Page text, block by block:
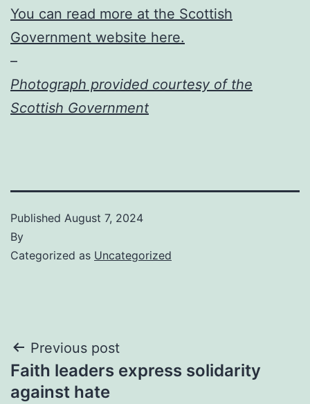
You can read more at the Scottish
Government website here.
–
Photograph provided courtesy of the
Scottish Government
Published August 7, 2024
By
Categorized as Uncategorized
Post
navigation
Previous post
Faith leaders express solidarity
against hate